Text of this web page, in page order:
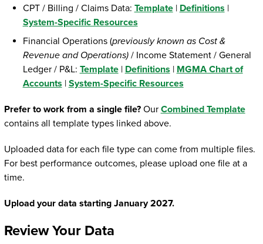
CPT / Billing / Claims Data: Template| Definitions |
System-Specific Resources
Financial Operations (previously known as Cost &
Revenue and Operations) / Income Statement / General
Ledger / P&L: Template| Definitions | MGMA Chart of
Accounts | System-Specific Resources
Prefer to work from a single file?Our Combined Template
contains all template types linked above.
Uploaded data for each file type can come from multiple files.
For best performance outcomes, please upload one file at a
time.
Upload your data starting January 2027.
Review Your Data